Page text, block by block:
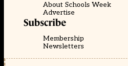
About Schools Week
Advertise
Subscribe
Membership
Newsletters